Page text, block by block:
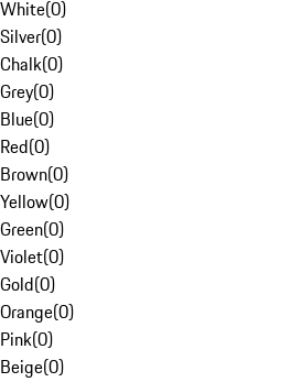
White(0)
Silver(0)
Chalk(0)
Grey(0)
Blue(0)
Red(0)
Brown(0)
Yellow(0)
Green(0)
Violet(0)
Gold(0)
Orange(0)
Pink(0)
Beige(0)